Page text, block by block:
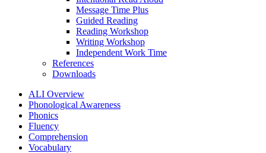
Message Time Plus
Guided Reading
Reading Workshop
Writing Workshop
Independent Work Time
References
Downloads
ALI Overview
Phonological Awareness
Phonics
Fluency
Comprehension
Vocabulary